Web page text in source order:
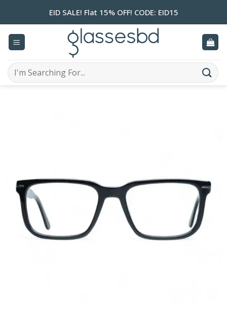
EID SALE! Flat 15% OFF! CODE: EID15
Search
for: